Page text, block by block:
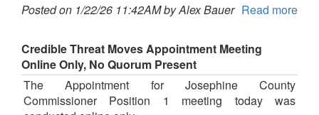
Posted on 1/22/26 11:42AM by Alex Bauer Read more
Credible Threat Moves Appointment Meeting
Online Only, No Quorum Present
The Appointment for Josephine County
Commissioner Position 1 meeting today was